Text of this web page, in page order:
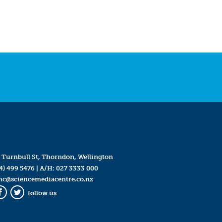
Turnbull St, Thorndon, Wellington
499 5476| A/H: 027 3333 000
Twitter
follow us